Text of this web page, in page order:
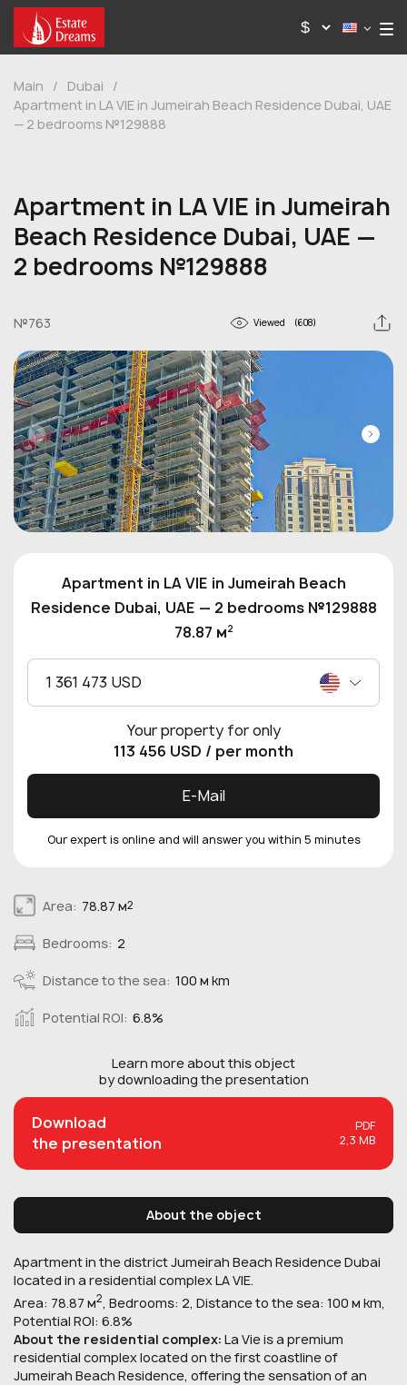
Main / Dubai
/
Apartment in LA VIE in Jumeirah Beach Residence Dubai, UAE
— 2 bedrooms №129888
Apartment in LA VIE in Jumeirah
Beach Residence Dubai, UAE —
2 bedrooms №129888
№763 Viewed (608)
Area: 78.87 м2
Bedrooms: 2
Distance to the sea: 100 м km
Potential ROI: 6.8%
Learn more about thisobject
by downloading the presentation
Download
the presentation
PDF
2,3 MB
About the object
Apartment in the district Jumeirah Beach Residence Dubai
located in a residential complex LA VIE.
Area: 78.87 м2, Bedrooms: 2, Distance to the sea: 100 м km,
Potential ROI: 6.8%
About the residential complex: La Vie is a premium
residential complex located on the first coastline of
Jumeirah Beach Residence, offering the sensation of an
Apartment in LA VIE in Jumeirah Beach
Residence Dubai, UAE — 2 bedrooms №129888
78.87 м2
1 361 473 USD
Your property for only
113 456 USD / per month
E-Mail
Our expert is online and will answer you within 5 minutes